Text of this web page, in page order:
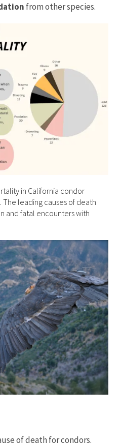
from other species.
in California condor
leading causes of death
and fatal encounters with
of death for condors.